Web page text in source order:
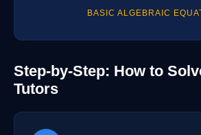
BASIC ALGEBRAIC
Step-by-Step: How to
Tutors